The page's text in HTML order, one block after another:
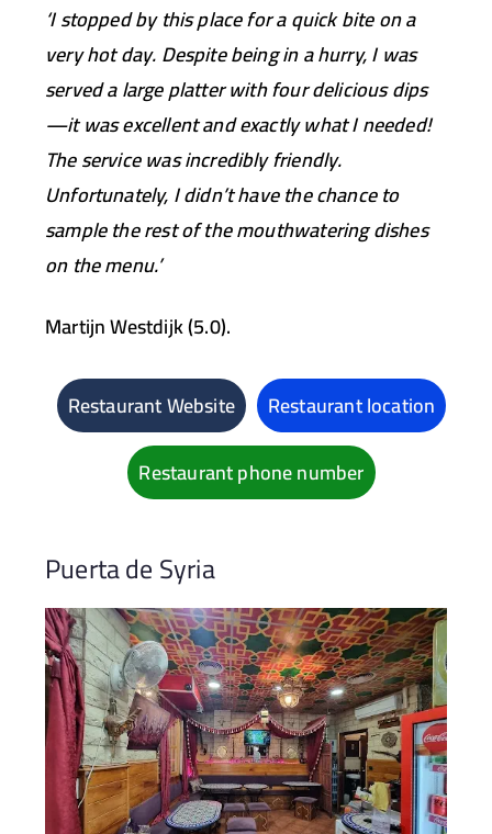
‘I stopped by this place for a quick bite on a
very hot day. Despite being in a hurry, I was
served a large platter with four delicious dips
—it was excellent and exactly what I needed!
The service was incredibly friendly.
Unfortunately, I didn’t have the chance to
sample the rest of the mouthwatering dishes
on the menu.’
Martijn Westdijk (5.0).
Restaurant Website
Restaurant location
Restaurant phone number
Puerta de Syria